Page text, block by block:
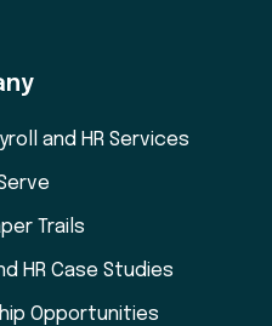
and HR Services
Trails
HR Case Studies
Opportunities